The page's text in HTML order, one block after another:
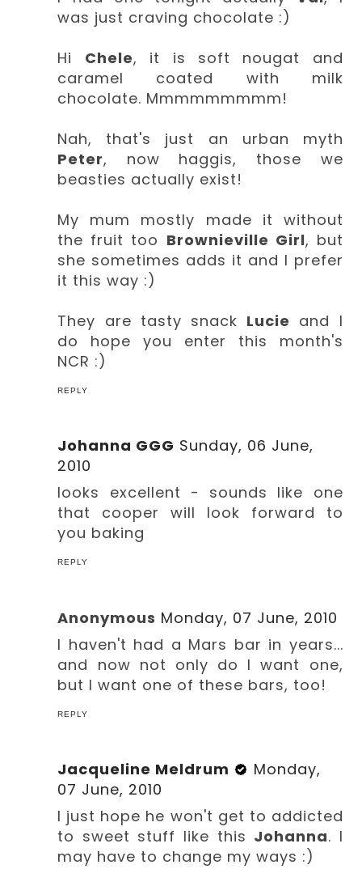
was just craving chocolate :)
Hi Chele, it is soft nougat and
caramel coated with milk
chocolate. Mmmmmmmmm!
Nah, that's just an urban myth
Peter, now haggis, those we
beasties actually exist!
My mum mostly made it without
the fruit too Brownieville Girl, but
she sometimes adds it and I prefer
it this way :)
They are tasty snack Lucie and I
do hope you enter this month's
NCR :)
REPLY
Johanna GGG Sunday, 06 June,
2010
looks excellent - sounds like one
that cooper will look forward to
you baking
REPLY
Anonymous Monday, 07 June, 2010
I haven't had a Mars bar in years...
and now not only do I want one,
but I want one of these bars, too!
REPLY
Jacqueline Meldrum
Monday,
07 June, 2010
I just hope he won't get to addicted
to sweet stuff like this Johanna. I
may have to change my ways :)